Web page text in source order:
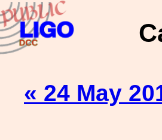
« 24 May